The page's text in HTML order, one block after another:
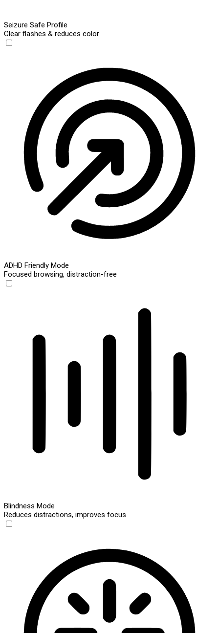
Seizure Safe Profile
Clear flashes & reduces color
ADHD Friendly Mode
Focused browsing, distraction-free
Blindness Mode
Reduces distractions, improves focus